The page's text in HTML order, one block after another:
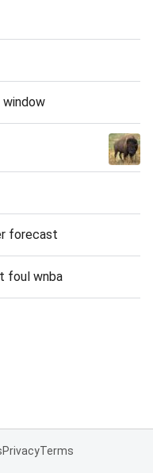
forecast
foul wnba
PrivacyTerms